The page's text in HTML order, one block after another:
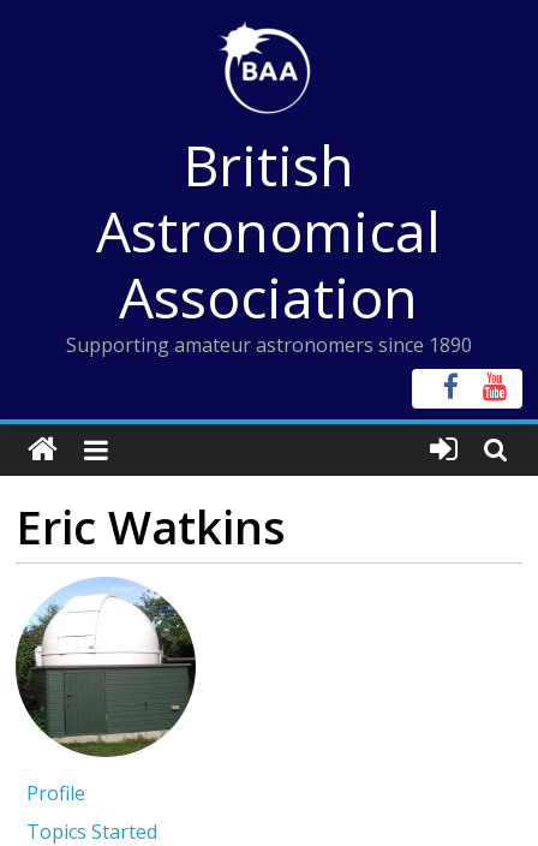
British
Astronomical
Association
Supporting amateur astronomers since 1890
Eric Watkins
Profile
Topics Started